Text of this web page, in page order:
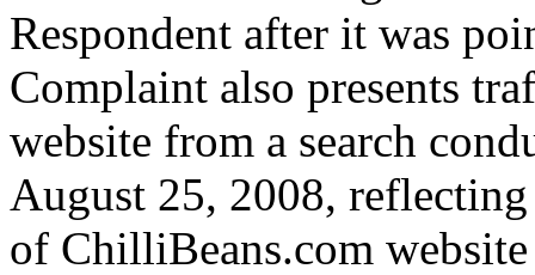
Respondent after it was
Complaint also presents
website from a search
August 25, 2008,
of ChilliBeans.com